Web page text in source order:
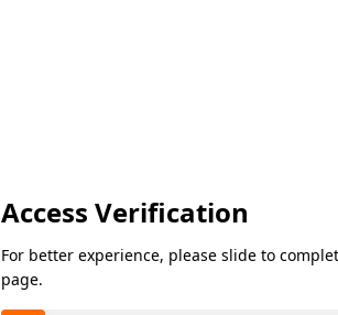
Access Verification
For better experience, please slide to
page.